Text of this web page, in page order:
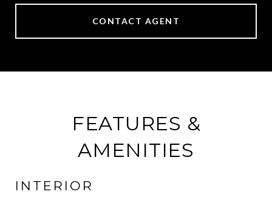
CONTACT AGENT
FEATURES &
AMENITIES
INTERIOR